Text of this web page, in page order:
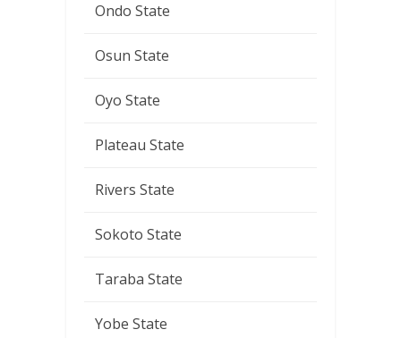
Ondo State
Osun State
Oyo State
Plateau State
Rivers State
Sokoto State
Taraba State
Yobe State